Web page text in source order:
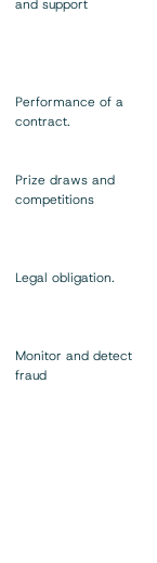
and support
Performance of a
contract.
Prize draws and
competitions
Legal obligation.
Monitor and detect
fraud